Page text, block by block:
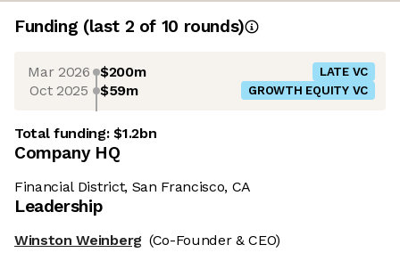
Funding (last 2 of 10 rounds)
Mar 2026 $200m LATE VC
Oct 2025 $59m GROWTH EQUITY VC
Total funding:$1.2bn
Company HQ
Financial District, San Francisco, CA
Leadership
Winston Weinberg (Co-Founder & CEO)